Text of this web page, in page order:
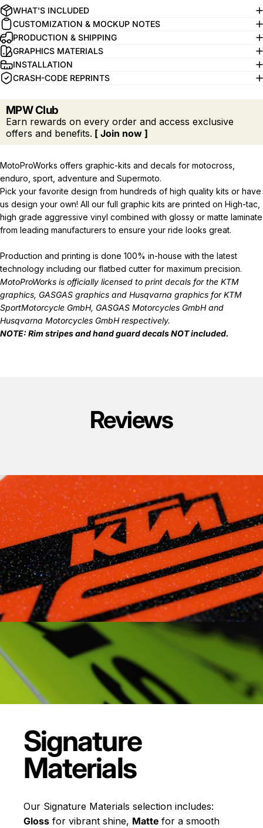
WHAT'S INCLUDED
CUSTOMIZATION & MOCKUP NOTES
PRODUCTION & SHIPPING
GRAPHICS MATERIALS
INSTALLATION
CRASH-CODE REPRINTS
MPW Club
Earn rewards on every order and access exclusive
offers and benefits. [ Join now ]
MotoProWorks offers graphic-kits and decals for motocross,
enduro, sport, adventure and Supermoto.
Pick your favorite design from hundreds of high quality kits or have
us design your own! All our full graphic kits are printed on High-tac,
high grade aggressive vinyl combined with glossy or matte laminate
from leading manufacturers to ensure your ride looks great.
Production and printing is done 100% in-house with the latest
technology including our flatbed cutter for maximum precision.
MotoProWorks is officially licensed to print decals for the KTM
graphics, GASGAS graphics and Husqvarna graphics for KTM
SportMotorcycle GmbH, GASGAS Motorcycles GmbH and
Husqvarna Motorcycles GmbH respectively.
NOTE: Rim stripes and hand guard decalsNOTincluded.
Reviews
Signature
Materials
Our Signature Materials selection includes:
Gloss for vibrant shine, Matte for a smooth